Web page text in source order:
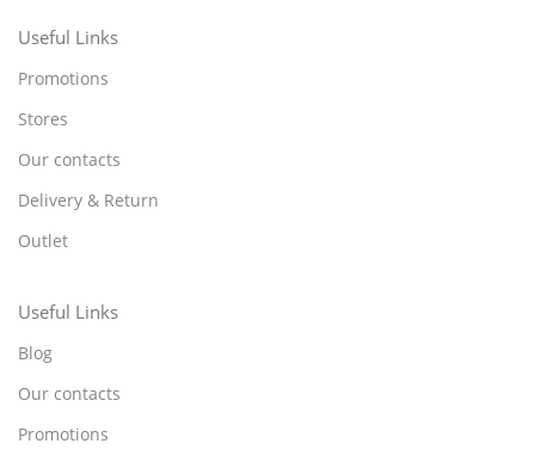
Useful Links
Promotions
Stores
Our contacts
Delivery & Return
Outlet
Useful Links
Blog
Our contacts
Promotions